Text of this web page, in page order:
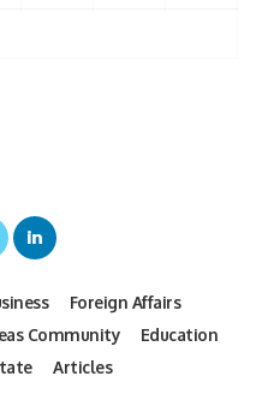
Foreign Affairs
Community
Education
Articles